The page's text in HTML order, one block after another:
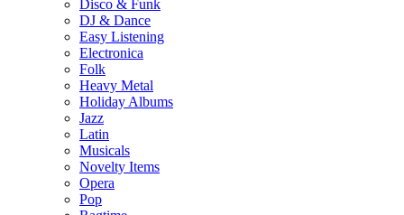
Disco & Funk
DJ & Dance
Easy Listening
Electronica
Folk
Heavy Metal
Holiday Albums
Jazz
Latin
Musicals
Novelty Items
Opera
Pop